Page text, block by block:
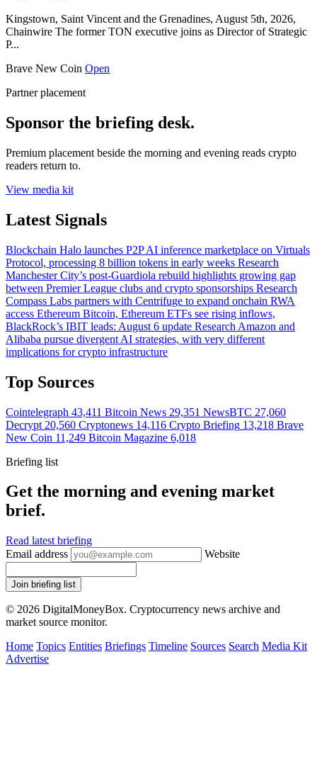
Kingstown, Saint Vincent and the Grenadines, August 5th, 2026,
Chainwire The former TON executive joins as Director of Strategic
P...
Brave New Coin Open
Partner placement
Sponsor the briefing desk.
Premium placement beside the morning and evening reads crypto
readers return to.
View media kit
Latest Signals
Blockchain Halo launches P2P AI inference marketplace on Virtuals
Protocol, processing 8 billion tokens in early weeks Research
Manchester City’s post-Guardiola rebuild highlights growing gap
between Premier League clubs and crypto sponsorships Research
Compass Labs partners with Centrifuge to expand onchain RWA
access Ethereum Bitcoin, Ethereum ETFs see rising inflows,
BlackRock’s IBIT leads: August 6 update Research Amazon and
Alibaba pursue divergent AI strategies, with very different
implications for crypto infrastructure
Top Sources
Cointelegraph 43,411 Bitcoin News 29,351 NewsBTC 27,060
Decrypt 20,560 Cryptonews 14,116 Crypto Briefing 13,218 Brave
New Coin 11,249 Bitcoin Magazine 6,018
Briefing list
Get the morning and evening market
brief.
Read latest briefing
Email address
Website
Join briefing list
© 2026 DigitalMoneyBox. Cryptocurrency news archive and
market source monitor.
Home Topics Entities Briefings Timeline Sources Search Media Kit
Advertise